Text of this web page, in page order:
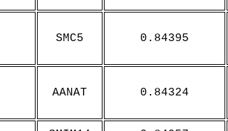
SMC5 0.84395
AANAT 0.84324